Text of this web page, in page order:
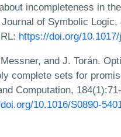
incompleteness in
of Symbolic Logic,
https://doi.org/
and J. Torán.
complete sets for
Computation,
10.1016/S0890-